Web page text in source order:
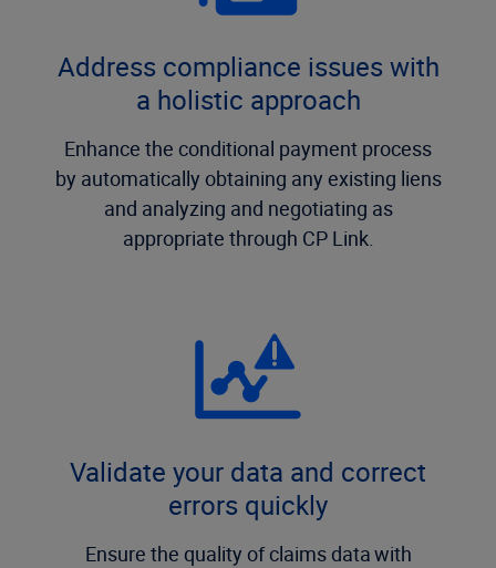
Address compliance issues with
a holistic approach
Enhance the conditional payment process
by automatically obtaining any existing liens
and analyzing and negotiating as
appropriate through CP Link.
Validate your data and correct
errors quickly
Ensure the quality of claims data with